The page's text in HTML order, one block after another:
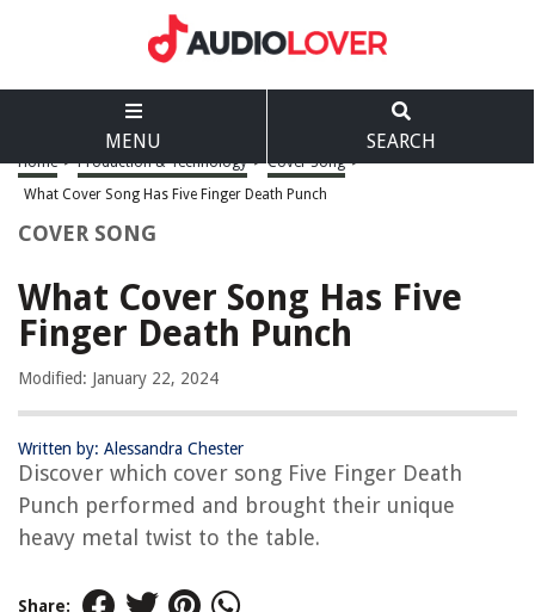
MENU SEARCH
Home > Production & Technology > Cover Song >
What Cover Song Has Five Finger Death Punch
COVER SONG
What Cover Song Has Five
Finger Death Punch
Modified: January 22, 2024
Written by: Alessandra Chester
Discover which cover song Five Finger Death
Punch performed and brought their unique
heavy metal twist to the table.
Share: